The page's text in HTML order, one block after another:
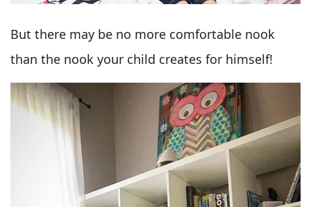
But there may be no more comfortable nook
than the nook your child creates for himself!